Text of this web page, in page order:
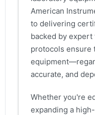
American
to delivering
backed by
protocols ensure
accurate, and
Whether you're
expanding a